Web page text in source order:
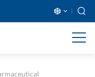
بالعربية